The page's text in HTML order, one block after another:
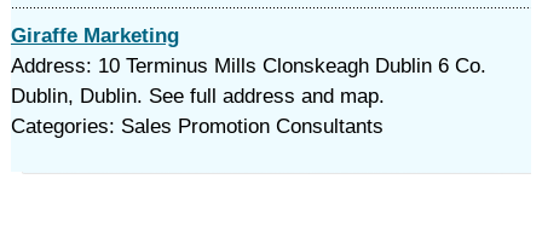
Giraffe Marketing
Address: 10 Terminus Mills Clonskeagh Dublin 6 Co.
Dublin, Dublin. See full address and map.
Categories: Sales Promotion Consultants